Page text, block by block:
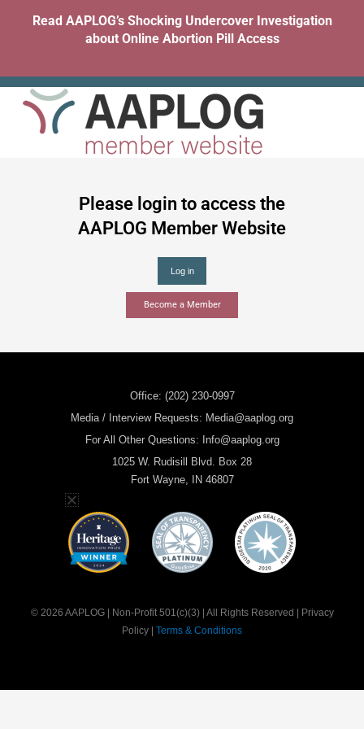
Read AAPLOG’s Shocking Undercover Investigation
about Online Abortion Pill Access
Please login to access the
AAPLOG Member Website
Become a Member
Office: (202) 230-0997
Media / Interview Requests: Media@aaplog.org
For All Other Questions: Info@aaplog.org
1025 W. Rudisill Blvd. Box 28
Fort Wayne, IN 46807
© 2026 AAPLOG | Non-Profit 501(c)(3) | All Rights Reserved | Privacy
Policy | Terms & Conditions